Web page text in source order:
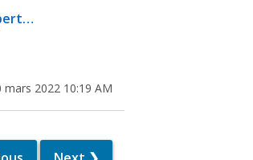
mars 2022 10:19 AM